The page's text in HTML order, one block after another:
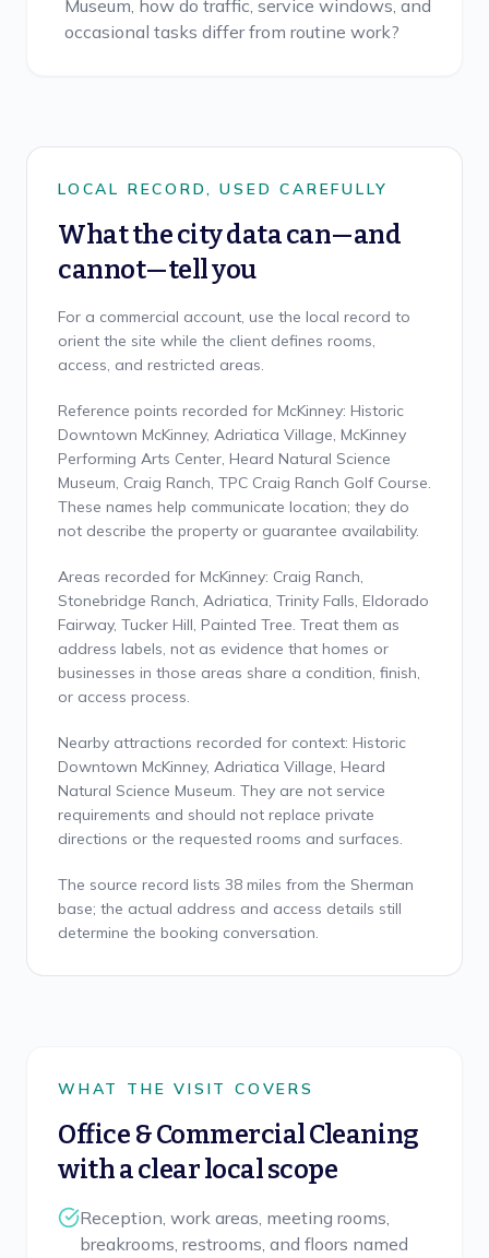
Museum, how do traffic, service windows, and
occasional tasks differ from routine work?
LOCAL RECORD, USED CAREFULLY
What the city data can—and
cannot—tell you
For a commercial account, use the local record to
orient the site while the client defines rooms,
access, and restricted areas.
Reference points recorded for McKinney: Historic
Downtown McKinney, Adriatica Village, McKinney
Performing Arts Center, Heard Natural Science
Museum, Craig Ranch, TPC Craig Ranch Golf Course.
These names help communicate location; they do
not describe the property or guarantee availability.
Areas recorded for McKinney: Craig Ranch,
Stonebridge Ranch, Adriatica, Trinity Falls, Eldorado
Fairway, Tucker Hill, Painted Tree. Treat them as
address labels, not as evidence that homes or
businesses in those areas share a condition, finish,
or access process.
Nearby attractions recorded for context: Historic
Downtown McKinney, Adriatica Village, Heard
Natural Science Museum. They are not service
requirements and should not replace private
directions or the requested rooms and surfaces.
The source record lists 38 miles from the Sherman
base; the actual address and access details still
determine the booking conversation.
WHAT THE VISIT COVERS
Office & Commercial Cleaning
with a clear local scope
Reception, work areas, meeting rooms,
breakrooms, restrooms, and floors named